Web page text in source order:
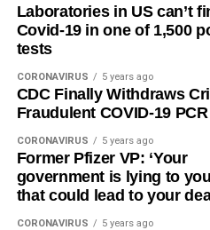
Laboratories in US can’t
Covid-19 in one of 1,500
tests
CORONAVIRUS 5 years ago
CDC Finally Withdraws
Fraudulent COVID-19
CORONAVIRUS 5 years ago
Former Pfizer VP: ‘Your
government is lying to
that could lead to your
CORONAVIRUS 5 years ago